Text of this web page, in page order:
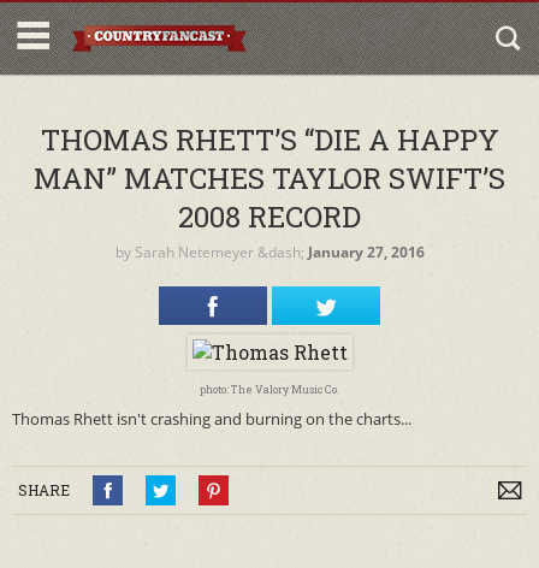
THOMAS RHETT’S “DIE A HAPPY
MAN” MATCHES TAYLOR SWIFT’S
2008 RECORD
by Sarah Netemeyer&dash; January 27, 2016
photo: The Valory Music Co.
Thomas Rhett isn't crashing and burning on the charts...
SHARE